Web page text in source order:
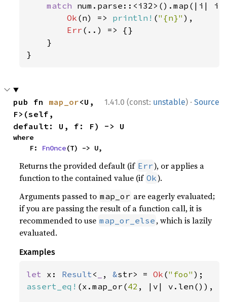
match num.parse::<i32>().map(|i|
Ok (n) => println! ("{n}" ),
Err (..) => {}
    }
}
1.41.0 (const: unstable) · Source
pub fn map_or<U,
F>(self,
default: U, f: F) -> U
where
    F:
FnOnce(T) -> U,
Returns the provided default (if Err), or applies a
function to the contained value (if Ok).
Arguments passed to map_or are eagerly evaluated;
if you are passing the result of a function call, it is
recommended to use map_or_else , which is lazily
evaluated.
Examples
let x: Result< , &str> = Ok ("foo"
assert_eq! (x.map_or(42 , |v| v.len()),